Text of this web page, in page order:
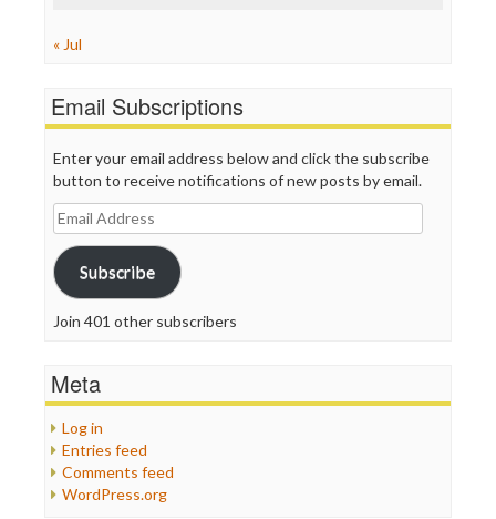
« Jul
Email Subscriptions
Enter your email address below and click the subscribe
button to receive notifications of new posts by email.
Email
Address
Subscribe
Join 401 other subscribers
Meta
Log in
Entries feed
Comments feed
WordPress.org